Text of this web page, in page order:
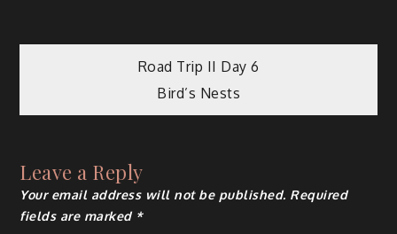
navigation
Road Trip II Day 6
Bird’s Nests
Leave a Reply
Your email address will not be published. Required
fields are marked *